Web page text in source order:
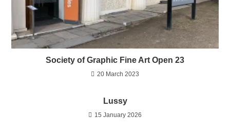
Society of Graphic Fine Art Open 23
20 March 2023
Lussy
15 January 2026